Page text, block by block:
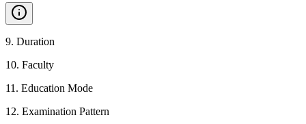
9. Duration
10. Faculty
11 . Education Mode
12. Examination Pattern